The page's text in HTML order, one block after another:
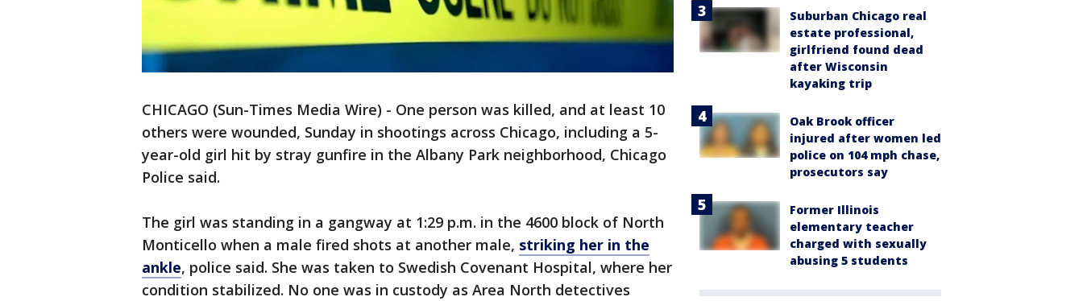
CHICAGO (Sun-Times Media Wire) - One person was killed, and at least 10
others were wounded, Sunday in shootings across Chicago, including a 5-
year-old girl hit by stray gunfire in the Albany Park neighborhood, Chicago
Police said.
The girl was standing in a gangway at 1:29 p.m. in the 4600 block of North
Monticello when a male fired shots at another male, striking her in the
ankle, police said. She was taken to Swedish Covenant Hospital, where her
condition stabilized. No one was in custody as Area North detectives
Suburban Chicago real
estate professional,
girlfriend found dead
after Wisconsin
kayaking trip
Oak Brook officer
injured after women led
police on 104 mph chase,
prosecutors say
Former Illinois
elementary teacher
charged with sexually
abusing 5 students